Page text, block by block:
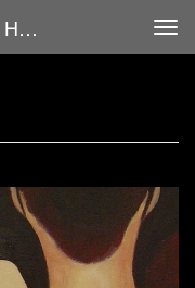
Hélène Khoury - Marhaba From Holland